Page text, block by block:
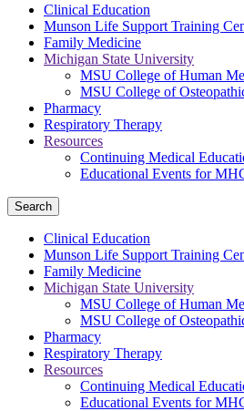
Clinical Education
Munson Life Support Training
Family Medicine
Michigan State University
MSU College of Human
MSU College of
Pharmacy
Respiratory Therapy
Resources
Continuing Medical
Educational Events for
Search
Clinical Education
Munson Life Support Training
Family Medicine
Michigan State University
MSU College of Human
MSU College of
Pharmacy
Respiratory Therapy
Resources
Continuing Medical
Educational Events for